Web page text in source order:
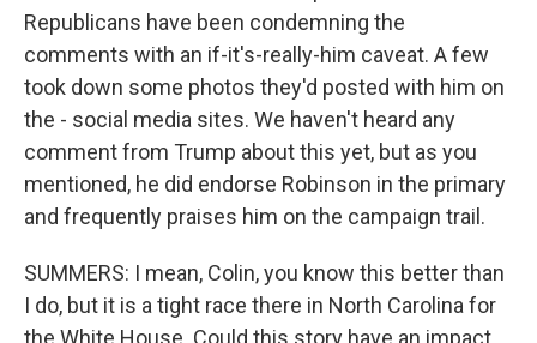
Republicans have been condemning the
comments with an if-it's-really-him caveat. A few
took down some photos they'd posted with him on
the - social media sites. We haven't heard any
comment from Trump about this yet, but as you
mentioned, he did endorse Robinson in the primary
and frequently praises him on the campaign trail.
SUMMERS: I mean, Colin, you know this better than
I do, but it is a tight race there in North Carolina for
the White House. Could this story have an impact